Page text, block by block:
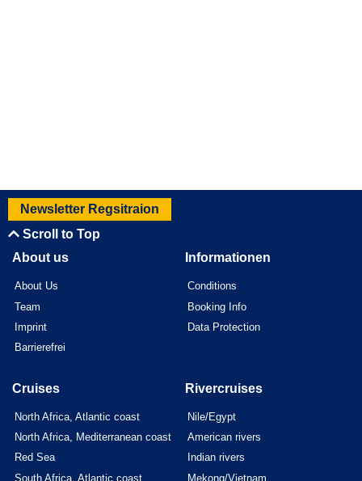
Newsletter Regsitraion
Scroll to Top
About us
About Us
Team
Imprint
Barrierefrei
Informationen
Conditions
Booking Info
Data Protection
Cruises
North Africa, Atlantic coast
North Africa, Mediterranean coast
Red Sea
South Africa, Atlantic coast
Rivercruises
Nile/Egypt
American rivers
Indian rivers
Mekong/Vietnam